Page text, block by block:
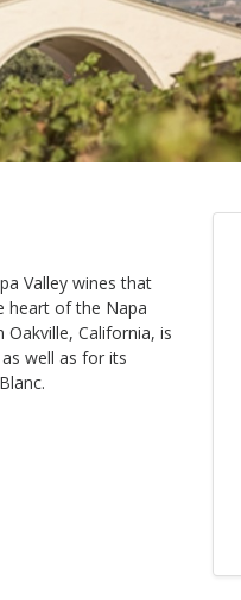
Valley wines that
heart of the Napa
California, is
well as for its